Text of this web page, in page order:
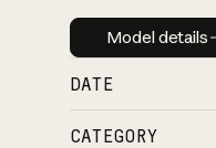
Model
Model details
DATE
CATEGORY